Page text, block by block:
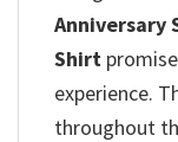
Anniversary
Shirt
experience.
throughout